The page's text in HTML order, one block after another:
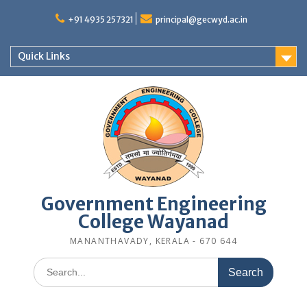
+91 4935 257321 principal@gecwyd.ac.in
Quick Links
Government Engineering
College Wayanad
MANANTHAVADY, KERALA - 670 644
Search
for: